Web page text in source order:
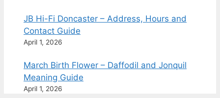
JB Hi-Fi Doncaster – Address, Hours and
Contact Guide
April 1, 2026
March Birth Flower – Daffodil and Jonquil
Meaning Guide
April 1, 2026